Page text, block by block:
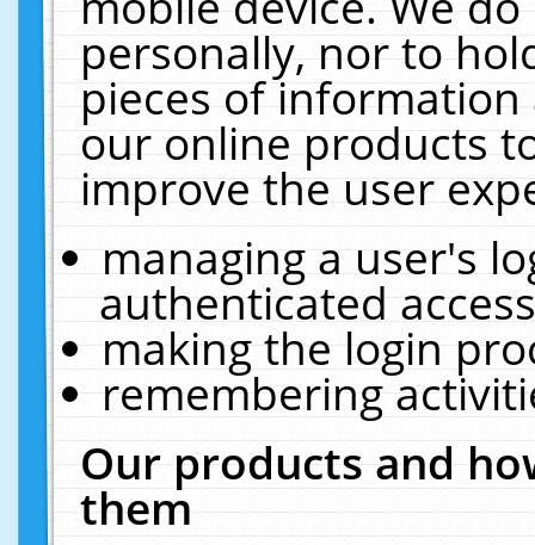
personally, nor to
pieces of
our online products
improve the user
managing a user's
authenticated
making the login
remembering
Our products and
them